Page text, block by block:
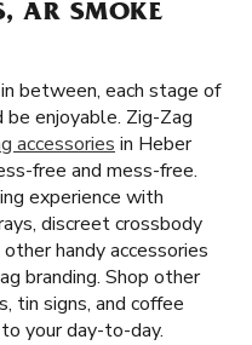
AR SMOKE
between, each stage of
be enjoyable. Zig-Zag
accessories in Heber
free and mess-free.
experience with
discreet crossbody
handy accessories
branding. Shop other
tin signs, and coffee
your day-to-day.